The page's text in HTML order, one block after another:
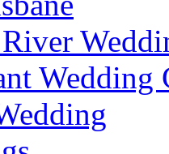
Wedding